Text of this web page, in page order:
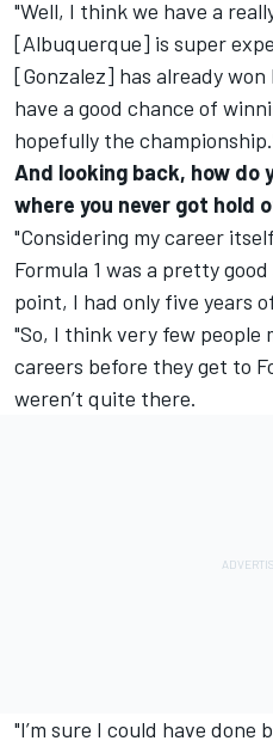
"Well, I think we have a
[Albuquerque] is super
[Gonzalez] has already won
have a good chance of
hopefully the
And looking back, how do
where you never got hold
"Considering my career
Formula 1 was a pretty
point, I had only five years
"So, I think very few people
careers before they get to
weren’t quite there.
"I’m sure I could have done